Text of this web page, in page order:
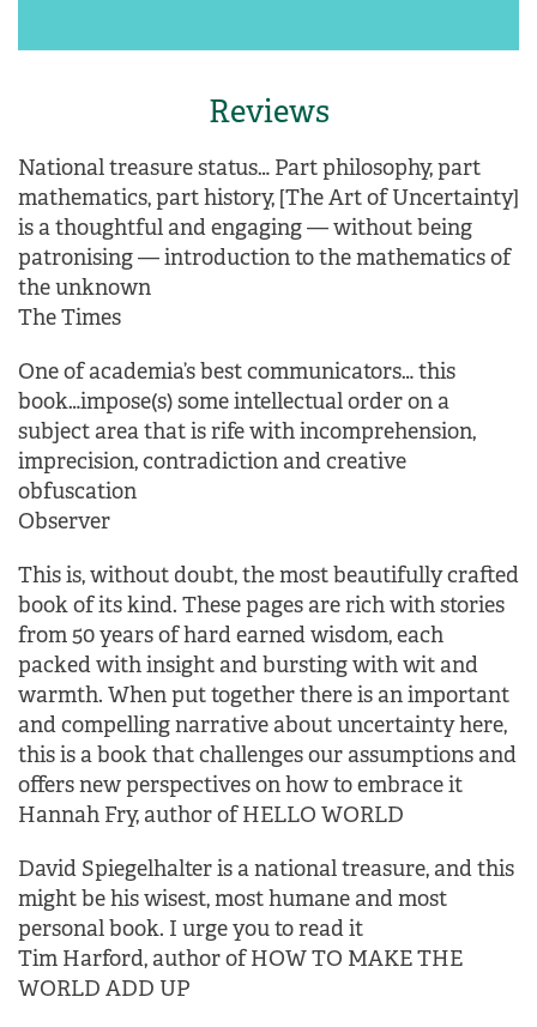
Reviews
National treasure status… Part philosophy, part
mathematics, part history, [The Art of Uncertainty]
is a thoughtful and engaging — without being
patronising — introduction to the mathematics of
the unknown
The Times
One of academia’s best communicators… this
book…impose(s) some intellectual order on a
subject area that is rife with incomprehension,
imprecision, contradiction and creative
obfuscation
Observer
This is, without doubt, the most beautifully crafted
book of its kind. These pages are rich with stories
from 50 years of hard earned wisdom, each
packed with insight and bursting with wit and
warmth. When put together there is an important
and compelling narrative about uncertainty here,
this is a book that challenges our assumptions and
offers new perspectives on how to embrace it
Hannah Fry, author of HELLO WORLD
David Spiegelhalter is a national treasure, and this
might be his wisest, most humane and most
personal book. I urge you to read it
Tim Harford, author of HOW TO MAKE THE
WORLD ADD UP